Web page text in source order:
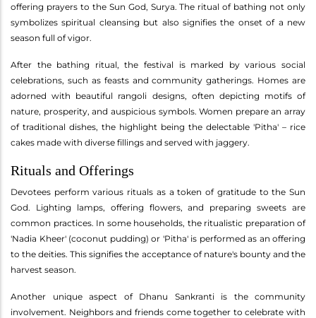
offering prayers to the Sun God, Surya. The ritual of bathing not only
symbolizes spiritual cleansing but also signifies the onset of a new
season full of vigor.
After the bathing ritual, the festival is marked by various social
celebrations, such as feasts and community gatherings. Homes are
adorned with beautiful rangoli designs, often depicting motifs of
nature, prosperity, and auspicious symbols. Women prepare an array
of traditional dishes, the highlight being the delectable 'Pitha' – rice
cakes made with diverse fillings and served with jaggery.
Rituals and Offerings
Devotees perform various rituals as a token of gratitude to the Sun
God. Lighting lamps, offering flowers, and preparing sweets are
common practices. In some households, the ritualistic preparation of
'Nadia Kheer' (coconut pudding) or 'Pitha' is performed as an offering
to the deities. This signifies the acceptance of nature's bounty and the
harvest season.
Another unique aspect of Dhanu Sankranti is the community
involvement. Neighbors and friends come together to celebrate with